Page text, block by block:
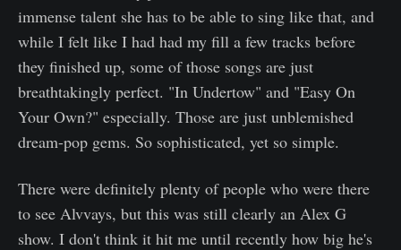
immense talent she has to be able to sing like that, and
while I felt like I had had my fill a few tracks before
they finished up, some of those songs are just
breathtakingly perfect. "In Undertow" and "Easy On
Your Own?" especially. Those are just unblemished
dream-pop gems. So sophisticated, yet so simple.
There were definitely plenty of people who were there
to see Alvvays, but this was still clearly an Alex G
show. I don't think it hit me until recently how big he's